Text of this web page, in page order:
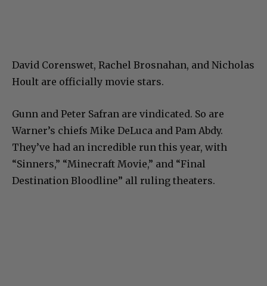
David Corenswet, Rachel Brosnahan, and Nicholas
Hoult are officially movie stars.
Gunn and Peter Safran are vindicated. So are
Warner’s chiefs Mike DeLuca and Pam Abdy.
They’ve had an incredible run this year, with
“Sinners,” “Minecraft Movie,” and “Final
Destination Bloodline” all ruling theaters.